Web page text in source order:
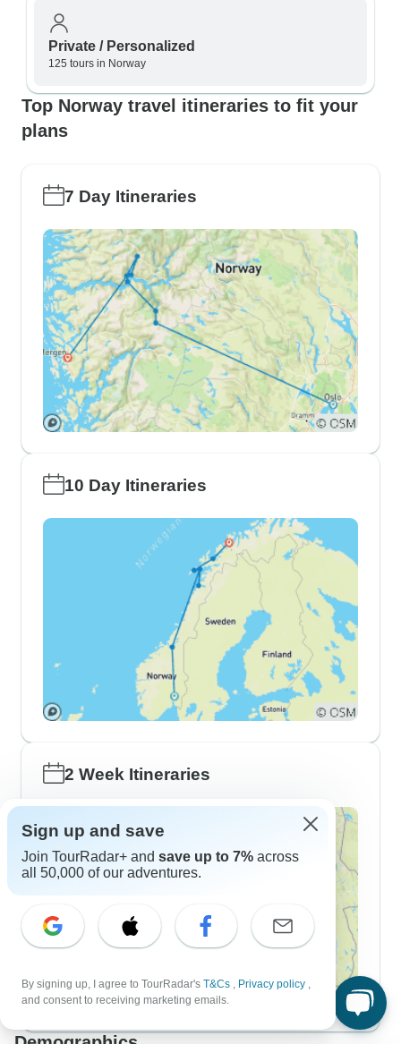
Private / Personalized
125 tours in Norway
Top Norway travel itineraries to fit your
plans
7 Day Itineraries
10 Day Itineraries
2 Week Itineraries
Sign up and save
Join TourRadar+ and save up to 7% across
all 50,000 of our adventures.
By signing up, I agree to TourRadar's T&Cs , Privacy policy ,
and consent to receiving marketing emails.